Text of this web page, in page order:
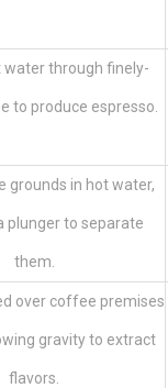
water through finely-
to produce espresso.
grounds in hot water,
plunger to separate
them.
over coffee premises
gravity to extract
flavors.